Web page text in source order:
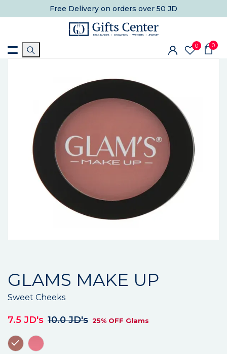
Free Delivery on orders over 50 JD
0 0
GLAMS MAKE UP
Sweet Cheeks
7.5 JD's 10.0 JD's 25% OFF Glams